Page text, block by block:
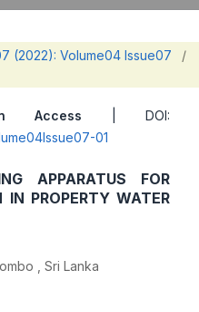
(2022): Volume04 Issue07
/
Access | DOI:
01
APPARATUS FOR
IN PROPERTY WATER
, Sri Lanka